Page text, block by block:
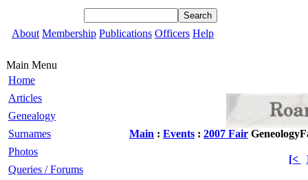
About Membership Publications Officers Help
Main Menu
Home
Articles
Genealogy
Surnames
Photos
Queries / Forums
Main : Events : 2007 Fair
[<